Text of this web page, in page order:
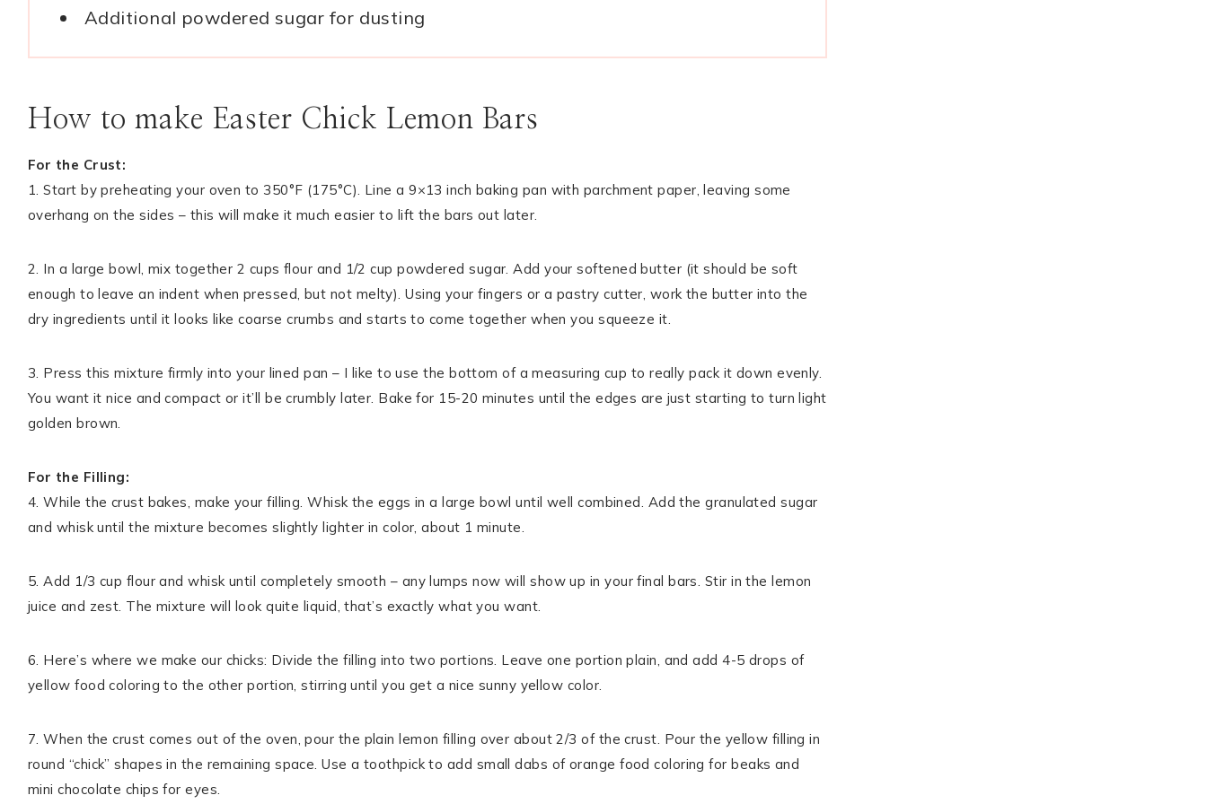
Additional powdered sugar for dusting
How to make Easter Chick Lemon Bars
For the Crust:
1. Start by preheating your oven to 350°F (175°C). Line a 9×13 inch baking pan with parchment paper, leaving some
overhang on the sides – this will make it much easier to lift the bars out later.
2. In a large bowl, mix together 2 cups flour and 1/2 cup powdered sugar. Add your softened butter (it should be soft
enough to leave an indent when pressed, but not melty). Using your fingers or a pastry cutter, work the butter into the
dry ingredients until it looks like coarse crumbs and starts to come together when you squeeze it.
3. Press this mixture firmly into your lined pan – I like to use the bottom of a measuring cup to really pack it down evenly.
You want it nice and compact or it’ll be crumbly later. Bake for 15-20 minutes until the edges are just starting to turn light
golden brown.
For the Filling:
4. While the crust bakes, make your filling. Whisk the eggs in a large bowl until well combined. Add the granulated sugar
and whisk until the mixture becomes slightly lighter in color, about 1 minute.
5. Add 1/3 cup flour and whisk until completely smooth – any lumps now will show up in your final bars. Stir in the lemon
juice and zest. The mixture will look quite liquid, that’s exactly what you want.
6. Here’s where we make our chicks: Divide the filling into two portions. Leave one portion plain, and add 4-5 drops of
yellow food coloring to the other portion, stirring until you get a nice sunny yellow color.
7. When the crust comes out of the oven, pour the plain lemon filling over about 2/3 of the crust. Pour the yellow filling in
round “chick” shapes in the remaining space. Use a toothpick to add small dabs of orange food coloring for beaks and
mini chocolate chips for eyes.